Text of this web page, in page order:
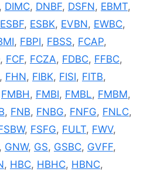
, DIMC, DNBF, DSFN, EBMT,
ESBF, ESBK, EVBN, EWBC,
, FBPI, FBSS, FCAP,
, FCF, FCZA, FDBC, FFBC,
, FHN, FIBK, FISI, FITB,
FMBH, FMBI, FMBL, FMBM,
, FNB, FNBG, FNFG, FNLC,
, FSFG, FULT, FWV,
, GNW, GS, GSBC, GVFF,
, HBC, HBHC, HBNC,